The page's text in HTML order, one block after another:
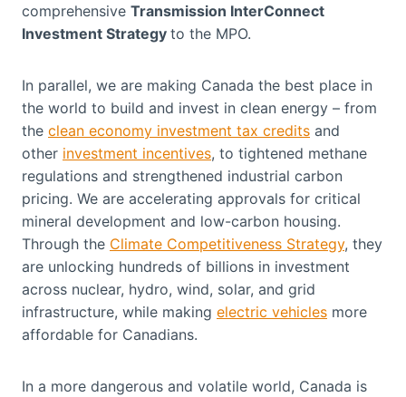
comprehensive Transmission InterConnect
Investment Strategy to the MPO.
In parallel, we are making Canada the best place in
the world to build and invest in clean energy – from
the clean economy investment tax credits and
other investment incentives, to tightened methane
regulations and strengthened industrial carbon
pricing. We are accelerating approvals for critical
mineral development and low-carbon housing.
Through the Climate Competitiveness Strategy, they
are unlocking hundreds of billions in investment
across nuclear, hydro, wind, solar, and grid
infrastructure, while making electric vehicles more
affordable for Canadians.
In a more dangerous and volatile world, Canada is